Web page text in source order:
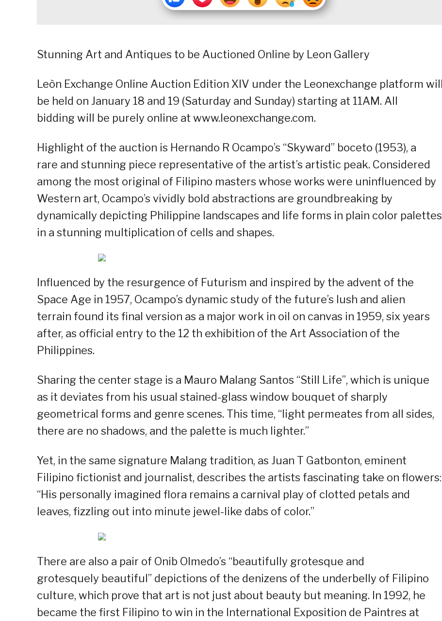
Stunning Art and Antiques to be Auctioned Online by Leon Gallery
Leòn Exchange Online Auction Edition XIV under the Leonexchange platform will
be held on January 18 and 19 (Saturday and Sunday) starting at 11AM. All
bidding will be purely online at www.leonexchange.com.
Highlight of the auction is Hernando R Ocampo’s “Skyward” boceto (1953), a
rare and stunning piece representative of the artist’s artistic peak. Considered
among the most original of Filipino masters whose works were uninfluenced by
Western art, Ocampo’s vividly bold abstractions are groundbreaking by
dynamically depicting Philippine landscapes and life forms in plain color palettes
in a stunning multiplication of cells and shapes.
Influenced by the resurgence of Futurism and inspired by the advent of the
Space Age in 1957, Ocampo’s dynamic study of the future’s lush and alien
terrain found its final version as a major work in oil on canvas in 1959, six years
after, as official entry to the 12 th exhibition of the Art Association of the
Philippines.
Sharing the center stage is a Mauro Malang Santos “Still Life”, which is unique
as it deviates from his usual stained-glass window bouquet of sharply
geometrical forms and genre scenes. This time, “light permeates from all sides,
there are no shadows, and the palette is much lighter.”
Yet, in the same signature Malang tradition, as Juan T Gatbonton, eminent
Filipino fictionist and journalist, describes the artists fascinating take on flowers:
“His personally imagined flora remains a carnival play of clotted petals and
leaves, fizzling out into minute jewel-like dabs of color.”
There are also a pair of Onib Olmedo’s “beautifully grotesque and
grotesquely beautiful” depictions of the denizens of the underbelly of Filipino
culture, which prove that art is not just about beauty but meaning. In 1992, he
became the first Filipino to win in the International Exposition de Paintres at